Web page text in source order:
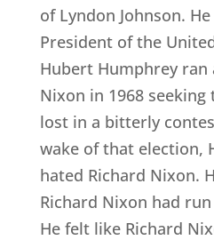
of Lyndon Johnson.
President of the
Hubert Humphrey ran
Nixon in 1968 seeking
lost in a bitterly
wake of that election,
hated Richard Nixon.
Richard Nixon had
He felt like Richard